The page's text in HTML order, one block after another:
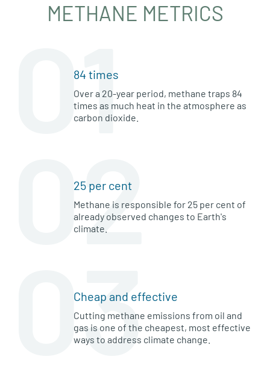
METHANE METRICS
01
84 times
Over a 20-year period, methane traps 84
times as much heat in the atmosphere as
carbon dioxide.
02
25 per cent
Methane is responsible for 25 per cent of
already observed changes to Earth's
climate.
03
Cheap and effective
Cutting methane emissions from oil and
gas is one of the cheapest, most effective
ways to address climate change.